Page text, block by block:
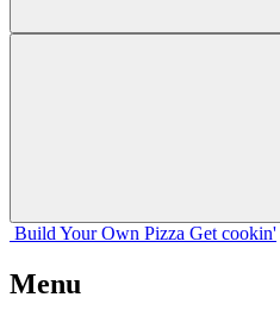
Build Your Own Pizza Get cookin'
Menu